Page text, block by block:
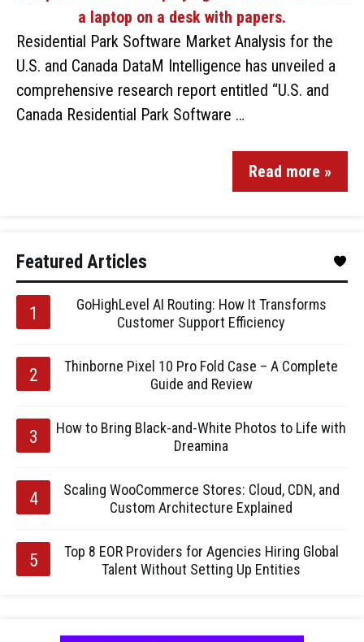
Residential Park Software Market Analysis for the
U.S. and Canada DataM Intelligence has unveiled a
comprehensive research report entitled “U.S. and
Canada Residential Park Software …
Read more »
Featured Articles
GoHighLevel AI Routing: How It Transforms
Customer Support Efficiency
Thinborne Pixel 10 Pro Fold Case – A Complete
Guide and Review
How to Bring Black-and-White Photos to Life with
Dreamina
Scaling WooCommerce Stores: Cloud, CDN, and
Custom Architecture Explained
Top 8 EOR Providers for Agencies Hiring Global
Talent Without Setting Up Entities